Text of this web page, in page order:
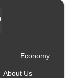
Economy
About Us